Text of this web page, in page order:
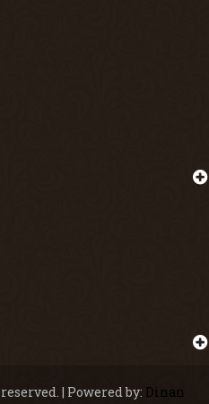
| Powered by: Dinan